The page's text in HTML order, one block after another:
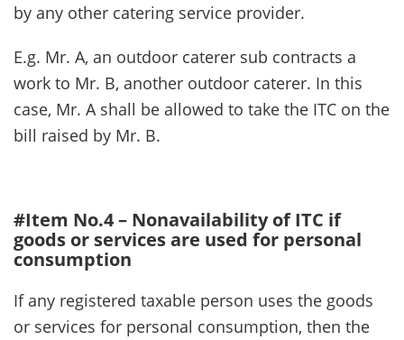
by any other catering service provider.
E.g. Mr. A, an outdoor caterer sub contracts a
work to Mr. B, another outdoor caterer. In this
case, Mr. A shall be allowed to take the ITC on the
bill raised by Mr. B.
#Item No.4 – Nonavailability of ITC if
goods or services are used for personal
consumption
If any registered taxable person uses the goods
or services for personal consumption, then the